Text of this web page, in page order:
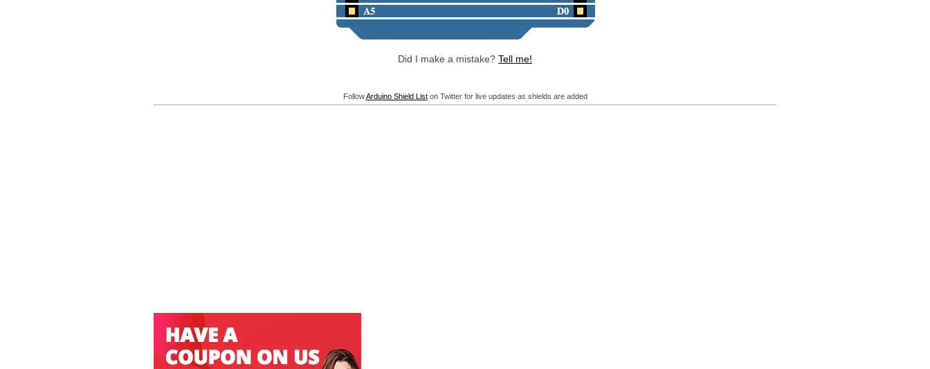
Did I make a mistake? Tell me!
FollowArduino Shield Liston Twitter for live updates as shields are added